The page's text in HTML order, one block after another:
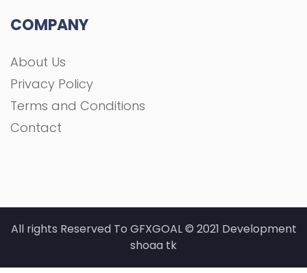
COMPANY
About Us
Privacy Policy
Terms and Conditions
Contact
All rights Reserved To GFXGOAL © 2021 Development
shoaa tk